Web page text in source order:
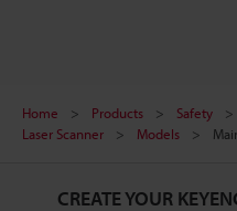
Home Products Safety
Laser Scanner
Models
CREATE YOUR